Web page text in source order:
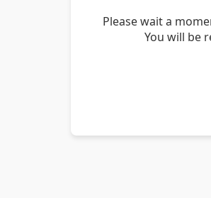
Please wait a
You will be